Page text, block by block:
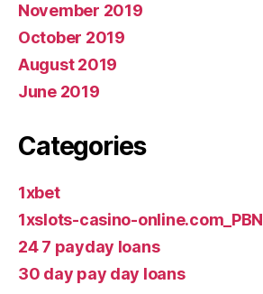
November 2019
October 2019
August 2019
June 2019
Categories
1xbet
1xslots-casino-online.com_PBN
24 7 payday loans
30 day pay day loans